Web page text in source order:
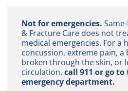
Not for emergencies.
& Fracture Care does not
medical emergencies. For a
concussion, extreme pain, a
broken through the skin, or
circulation, call 911 or go
emergency department.